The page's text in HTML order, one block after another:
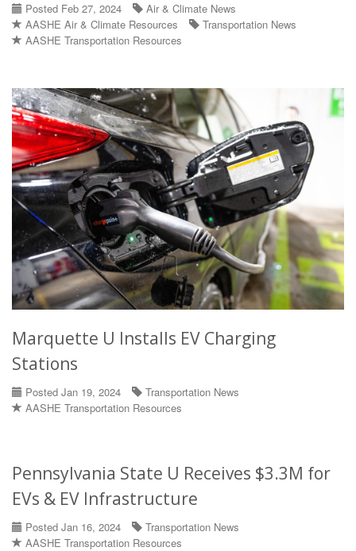
Posted Feb 27, 2024
Air & Climate News
AASHE Air & Climate Resources
Transportation News
AASHE Transportation Resources
Marquette U Installs EV Charging
Stations
Posted Jan 19, 2024
Transportation News
AASHE Transportation Resources
Pennsylvania State U Receives $3.3M for
EVs & EV Infrastructure
Posted Jan 16, 2024
Transportation News
AASHE Transportation Resources